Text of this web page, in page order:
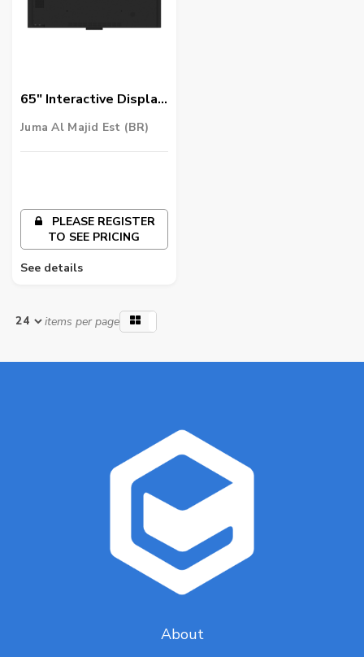
65" Interactive Display
for Business -
Juma Al Majid Est (BR)
PLEASE REGISTER
TO SEE PRICING
See details
items per page
About